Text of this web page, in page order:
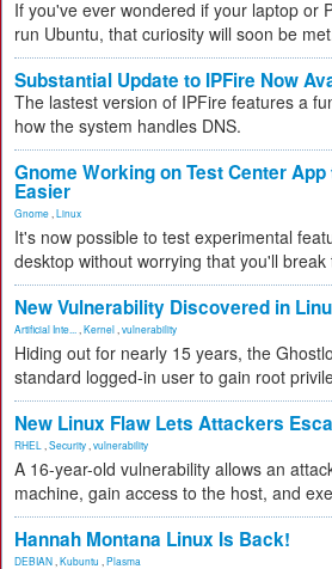
If you've ever wondered if your laptop or
run Ubuntu, that curiosity will soon be
Substantial Update to IPFire Now
The lastest version of IPFire features a
how the system handles DNS.
Gnome Working on Test Center
Easier
Gnome Linux
It's now possible to test experimental
desktop without worrying that you'll break
New Vulnerability Discovered in
Artificial Inte... Kernel vulnerability
Hiding out for nearly 15 years, the
standard logged-in user to gain root
New Linux Flaw Lets Attackers
RHEL Security vulnerability
A 16-year-old vulnerability allows an
machine, gain access to the host, and
Hannah Montana Linux Is Back!
DEBIAN Kubuntu Plasma